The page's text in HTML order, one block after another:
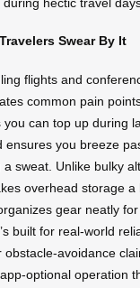
Swear By It
flights and
common pain
you can top up during
ensures you breeze
sweat. Unlike bulky
overhead storage a
gear neatly
built for real-world
obstacle-avoidance
optional operation